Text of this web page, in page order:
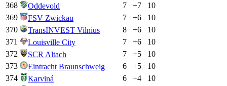
368
Oddevold 7 +7
10
369
FSV Zwickau 7 +6
10
370
TransINVEST Vilnius 8 +6
10
371
Louisville City 7 +6
10
372
SCR Altach 7 +5
10
373
Eintracht Braunschweig 6 +5
10
374
Karviná 6 +4
10